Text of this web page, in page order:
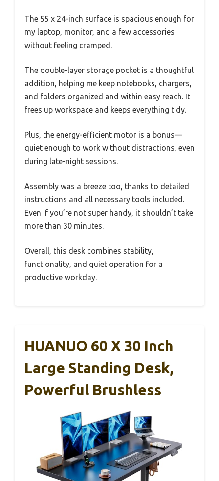
The 55 x 24-inch surface is spacious enough for
my laptop, monitor, and a few accessories
without feeling cramped.
The double-layer storage pocket is a thoughtful
addition, helping me keep notebooks, chargers,
and folders organized and within easy reach. It
frees up workspace and keeps everything tidy.
Plus, the energy-efficient motor is a bonus—
quiet enough to work without distractions, even
during late-night sessions.
Assembly was a breeze too, thanks to detailed
instructions and all necessary tools included.
Even if you’re not super handy, it shouldn’t take
more than 30 minutes.
Overall, this desk combines stability,
functionality, and quiet operation for a
productive workday.
HUANUO 60 X 30 Inch
Large Standing Desk,
Powerful Brushless